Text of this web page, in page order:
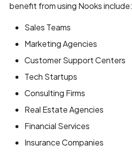
benefit from using Nooks include:
Sales Teams
Marketing Agencies
Customer Support Centers
Tech Startups
Consulting Firms
Real Estate Agencies
Financial Services
Insurance Companies